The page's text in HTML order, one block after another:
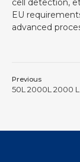
cell detection,
EU
advanced
Previous